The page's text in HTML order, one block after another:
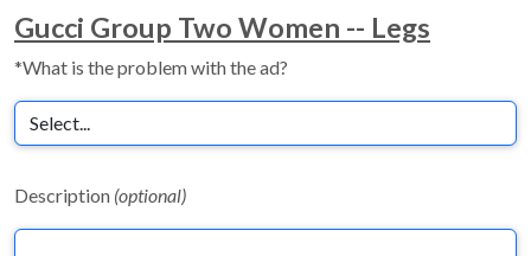
Gucci Group Two Women -- Legs
*What is the problem with the ad?
Description (optional)